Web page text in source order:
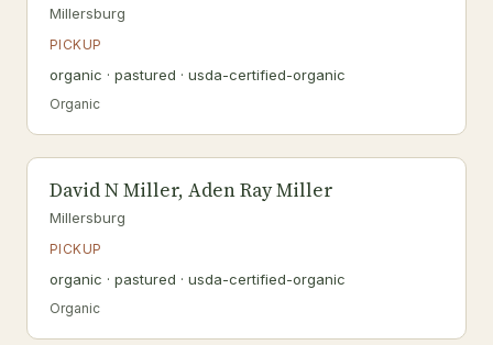
Millersburg
PICKUP
organic · pastured · usda-certified-organic
Organic
David N Miller, Aden Ray Miller
Millersburg
PICKUP
organic · pastured · usda-certified-organic
Organic